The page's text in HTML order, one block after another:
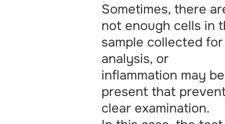
Sometimes, there
not enough cells in
sample collected for
analysis, or
inflammation may be
present that
clear examination.